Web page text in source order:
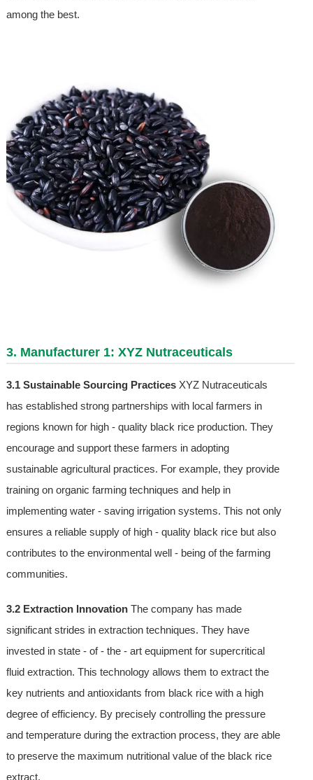
among the best.
3. Manufacturer 1: XYZ Nutraceuticals
3.1 Sustainable Sourcing PracticesXYZ Nutraceuticals
has established strong partnerships with local farmers in
regions known for high - quality black rice production. They
encourage and support these farmers in adopting
sustainable agricultural practices. For example, they provide
training on organic farming techniques and help in
implementing water - saving irrigation systems. This not only
ensures a reliable supply of high - quality black rice but also
contributes to the environmental well - being of the farming
communities.
3.2 Extraction InnovationThe company has made
significant strides in extraction techniques. They have
invested in state - of - the - art equipment for supercritical
fluid extraction. This technology allows them to extract the
key nutrients and antioxidants from black rice with a high
degree of efficiency. By precisely controlling the pressure
and temperature during the extraction process, they are able
to preserve the maximum nutritional value of the black rice
extract.